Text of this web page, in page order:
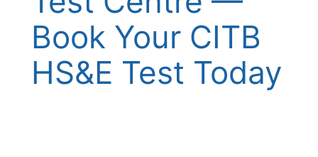
Book Your CITB
HS&E Test Today